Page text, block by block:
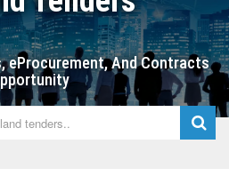
eProcurement, And Contracts